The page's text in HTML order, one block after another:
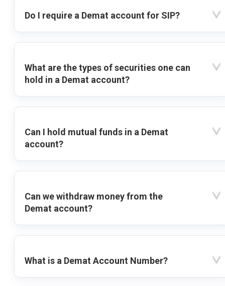
Do I require a Demat account for SIP?
What are the types of securities one can
hold in a Demat account?
Can I hold mutual funds in a Demat
account?
Can we withdraw money from the
Demat account?
What is a Demat Account Number?